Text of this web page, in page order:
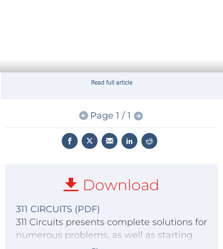
Read full article
Page 1 / 1
Download
311 CIRCUITS (PDF)
311 Circuits presents complete solutions for
numerous problems, as well as starting